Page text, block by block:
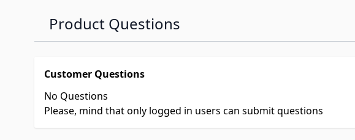
Product Questions
Customer Questions
No Questions
Please, mind that only logged in users can submit questions